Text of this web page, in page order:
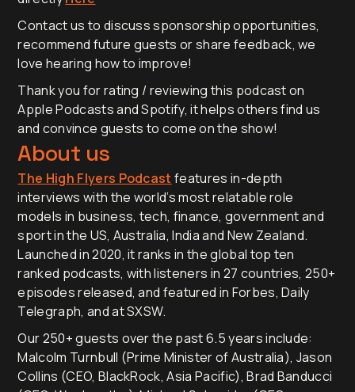
Contact us to discuss sponsorship opportunities,
recommend future guests or share feedback, we
love hearing how to improve!
Thank you for rating / reviewing this podcast on
Apple Podcasts and Spotify, it helps others find us
and convince guests to come on the show!
About us
The High Flyers Podcast features in-depth
interviews with the world’s most relatable role
models in business, tech, finance, government and
sport in the US, Australia, India and New Zealand.
Launched in 2020, it ranks in the global top ten
ranked podcasts, with listeners in 27 countries, 250+
episodes released, and featured in Forbes, Daily
Telegraph, and at SXSW.
Our 250+ guests over the past 6.5 years include:
Malcolm Turnbull (Prime Minister of Australia), Jason
Collins (CEO, BlackRock, Asia Pacific), Brad Banducci